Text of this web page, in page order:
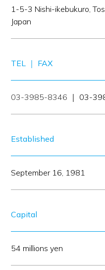
1-5-3 Nishi-ikebukuro,
Japan
TEL ｜ FAX
03-3985-8346 ｜ 03-
Established
September 16, 1981
Capital
54 millions yen